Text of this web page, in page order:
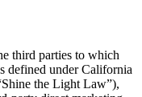
third parties to which
defined under California
the Light Law”),